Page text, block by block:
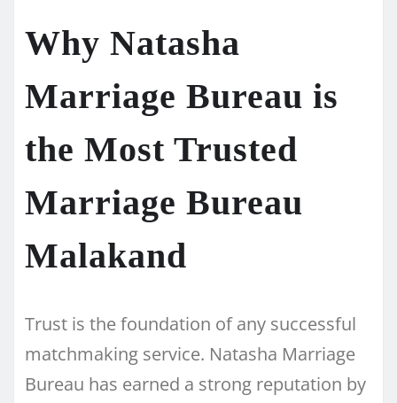
Why Natasha
Marriage Bureau is
the Most Trusted
Marriage Bureau
Malakand
Trust is the foundation of any successful
matchmaking service. Natasha Marriage
Bureau has earned a strong reputation by